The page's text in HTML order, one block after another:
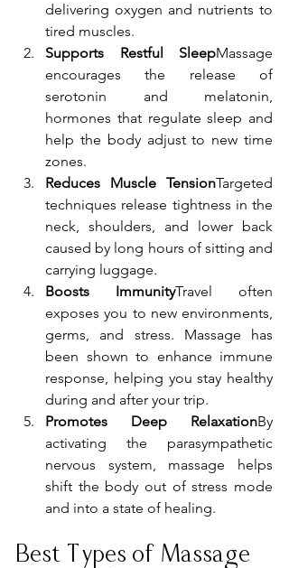
delivering oxygen and nutrients to
tired muscles.
Supports Restful SleepMassage
encourages the release of
serotonin and melatonin,
hormones that regulate sleep and
help the body adjust to new time
zones.
Reduces Muscle TensionTargeted
techniques release tightness in the
neck, shoulders, and lower back
caused by long hours of sitting and
carrying luggage.
Boosts ImmunityTravel often
exposes you to new environments,
germs, and stress. Massage has
been shown to enhance immune
response, helping you stay healthy
during and after your trip.
Promotes Deep RelaxationBy
activating the parasympathetic
nervous system, massage helps
shift the body out of stress mode
and into a state of healing.
Best Types of Massage